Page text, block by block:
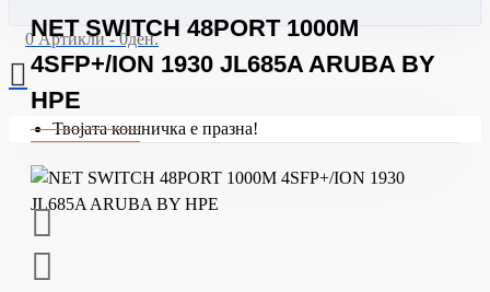
0 Артикли - 0ден.
Твојата кошничка е празна!
NET SWITCH 48PORT 1000M
4SFP+/ION 1930 JL685A ARUBA BY
HPE